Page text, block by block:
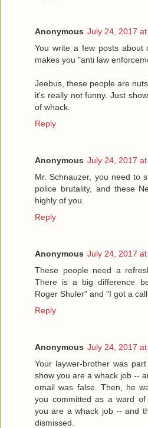
Anonymous July 24, 2017
You write a few posts about
makes you "anti law
Jeebus, these people are
it's really not funny. Just
of whack.
Reply
Anonymous July 24, 2017
Mr. Schnauzer, you need to
police brutality, and these
highly of you.
Reply
Anonymous July 24, 2017
These people need a
There is a big difference
Roger Shuler" and "I got a
Reply
Anonymous July 24, 2017
Your laywer-brother was
show you are a whack job --
email was false. Then, he
you committed as a ward
you are a whack job -- and
dismissed.